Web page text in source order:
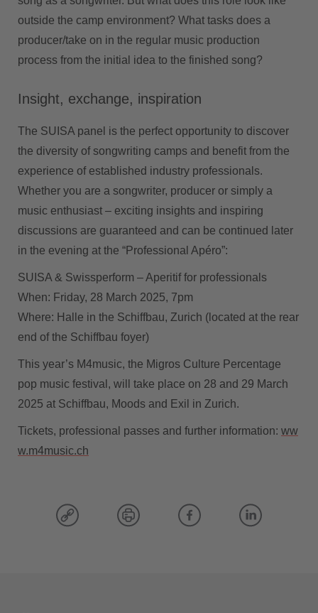
outside the camp environment? What tasks does a
producer/take on in the regular music production
process from the initial idea to the finished song?
Insight, exchange, inspiration
The SUISA panel is the perfect opportunity to discover
the diversity of songwriting camps and benefit from the
experience of established industry professionals.
Whether you are a songwriter, producer or simply a
music enthusiast – exciting insights and inspiring
discussions are guaranteed and can be continued later
in the evening at the “Professional Apéro”:
SUISA & Swissperform – Aperitif for professionals
When: Friday, 28 March 2025, 7pm
Where: Halle in the Schiffbau, Zurich (located at the rear
end of the Schiffbau foyer)
This year’s M4music, the Migros Culture Percentage
pop music festival, will take place on 28 and 29 March
2025 at Schiffbau, Moods and Exil in Zurich.
Tickets, professional passes and further information: ww
w.m4music.ch